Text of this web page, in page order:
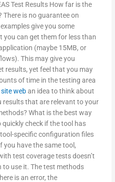
Test Results How far is the
is no guarantee on
give you some
can get them for less than
(maybe 15MB, or
This may give you
results, yet feel that you may
of time in the testing area
site weban idea to think about
that are relevant to your
What is the best way
quickly check if the tool has
specific configuration files
you have the same tool,
test coverage tests doesn’t
to use it. The test methods
is an error, the